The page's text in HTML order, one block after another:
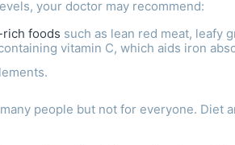
your doctor may recommend:
foods such as lean red meat, leafy
vitamin C, which aids iron
people but not for everyone. Diet